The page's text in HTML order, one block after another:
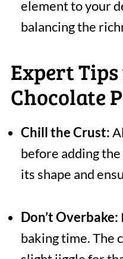
element to your
balancing the
Expert
Chocolate
Chill the Crust:
before adding
its shape and
Don’t Overbake:
baking time. The